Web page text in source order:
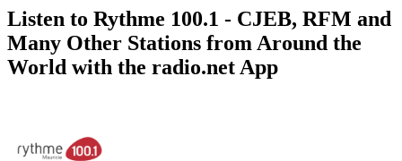
Listen to Rythme 100.1 - CJEB, RFM and
Many Other Stations from Around the
World with the radio.net App